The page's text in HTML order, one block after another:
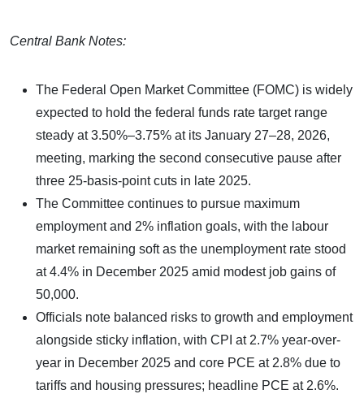
Central Bank Notes:
The Federal Open Market Committee (FOMC) is widely
expected to hold the federal funds rate target range
steady at 3.50%–3.75% at its January 27–28, 2026,
meeting, marking the second consecutive pause after
three 25-basis-point cuts in late 2025.
The Committee continues to pursue maximum
employment and 2% inflation goals, with the labour
market remaining soft as the unemployment rate stood
at 4.4% in December 2025 amid modest job gains of
50,000.
Officials note balanced risks to growth and employment
alongside sticky inflation, with CPI at 2.7% year-over-
year in December 2025 and core PCE at 2.8% due to
tariffs and housing pressures; headline PCE at 2.6%.